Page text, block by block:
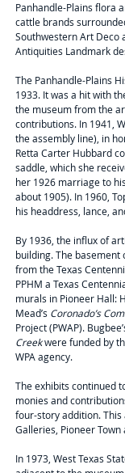
Panhandle-Plains flora
cattle brands
Southwestern Art Deco
Antiquities Landmark
The Panhandle-Plains
1933. It was a hit with
the museum from the
contributions. In 1941,
the assembly line), in
Retta Carter Hubbard
saddle, which she
her 1926 marriage to
about 1905). In 1960,
his headdress, lance,
By 1936, the influx of
building. The
from the Texas
PPHM a Texas
murals in Pioneer Hall:
Mead’s Coronado’s
Project (PWAP).
Creekwere funded by
WPA agency.
The exhibits continued
monies and
four-story addition. This
Galleries, Pioneer
In 1973, West Texas